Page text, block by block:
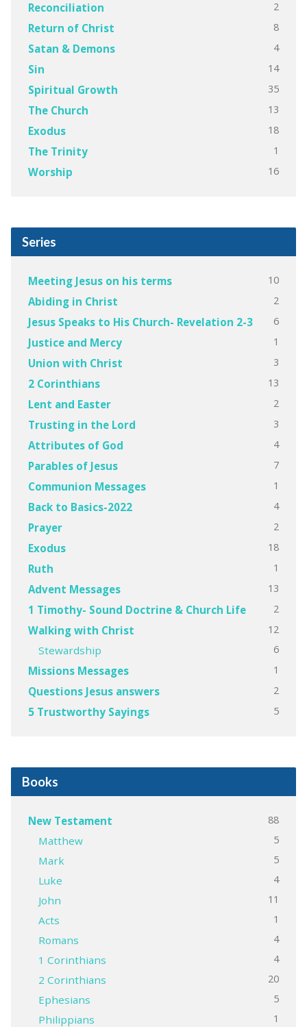
Reconciliation 2
Return of Christ 8
Satan & Demons 4
Sin 14
Spiritual Growth 35
The Church 13
Exodus 18
The Trinity 1
Worship 16
Series
Meeting Jesus on his terms 10
Abiding in Christ 2
Jesus Speaks to His Church- Revelation 2-3 6
Justice and Mercy 1
Union with Christ 3
2 Corinthians 13
Lent and Easter 2
Trusting in the Lord 3
Attributes of God 4
Parables of Jesus 7
Communion Messages 1
Back to Basics-2022 4
Prayer 2
Exodus 18
Ruth 1
Advent Messages 13
1 Timothy- Sound Doctrine & Church Life 2
Walking with Christ 12
Stewardship 6
Missions Messages 1
Questions Jesus answers 2
5 Trustworthy Sayings 5
Books
New Testament 88
Matthew 5
Mark 5
Luke 4
John 11
Acts 1
Romans 4
1 Corinthians 4
2 Corinthians 20
Ephesians 5
Philippians 1